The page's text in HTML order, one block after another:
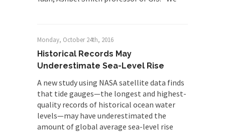
Monday, October 24th, 2016
Historical Records May
Underestimate Sea-Level Rise
A new study using NASA satellite data finds
that tide gauges—the longest and highest-
quality records of historical ocean water
levels—may have underestimated the
amount of global average sea-level rise